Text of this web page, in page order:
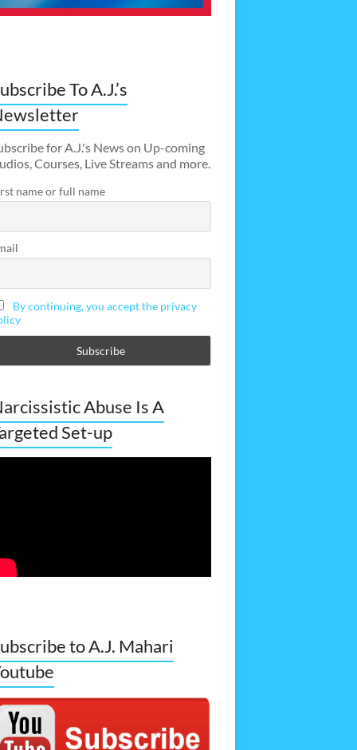
To A.J.’s
for A.J.'s News on Up-coming
Courses, Live Streams and more.
name or full name
By continuing, you accept the privacy
Abuse Is A
Set-up
to A.J. Mahari